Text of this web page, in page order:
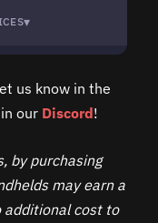
▾
us know in the
our Discord!
by purchasing
may earn a
additional cost to